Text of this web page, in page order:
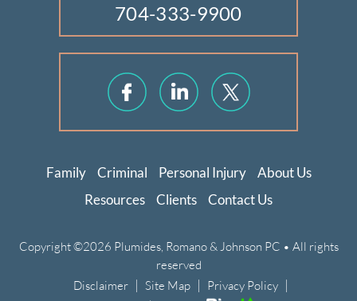
704-333-9900
Family Criminal Personal Injury
About Us
Resources
Clients Contact Us
Copyright ©2026 Plumides, Romano & Johnson PC • All rights
reserved
Disclaimer | Site Map | Privacy Policy |